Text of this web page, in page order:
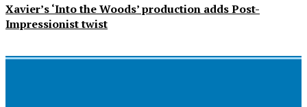
Xavier’s ‘Into the Woods’ production adds Post-
Impressionist twist